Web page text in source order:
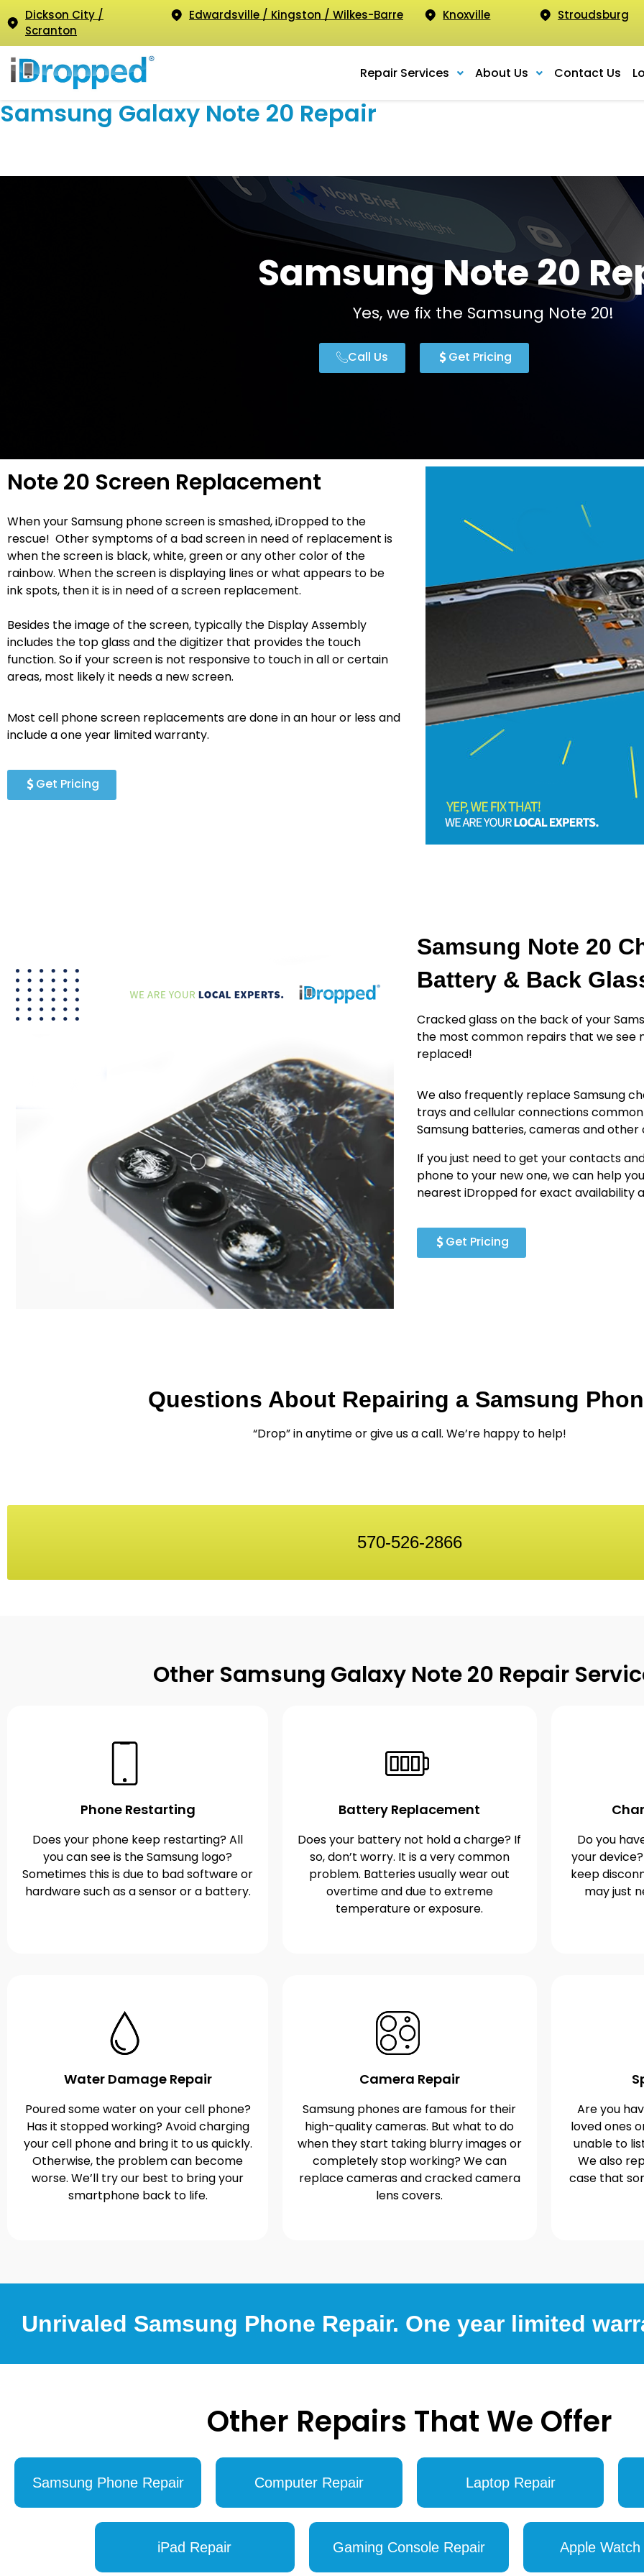
Dickson City /
Scranton
Edwardsville / Kingston / Wilkes-Barre Knoxville Stroudsburg
Repair Services About Us Contact Us
Samsung Galaxy Note 20 Repair
Samsung Note 20
Yes, we fix the Samsung Note 20!
Call Us Get Pricing
Note 20 Screen Replacement
When your Samsung phone screen is smashed, iDropped to the
rescue! Other symptoms of a bad screen in need of replacement is
when the screen is black, white, green or any other color of the
rainbow. When the screen is displaying lines or what appears to be
ink spots, then it is in need of a screen replacement.
Besides the image of the screen, typically the Display Assembly
includes the top glass and the digitizer that provides the touch
function. So if your screen is not responsive to touch in all or certain
areas, most likely it needs a new screen.
Most cell phone screen replacements are done in an hour or less and
include a one year limited warranty.
Get Pricing
Samsung Note 20
Battery & Back
Cracked glass on the back of your
the most common repairs that we see
replaced!
We also frequently replace Samsung
trays and cellular connections
Samsung batteries, cameras and
If you just need to get your contacts
phone to your new one, we can help
nearest iDropped for exact availability
Get Pricing
Questions About Repairing a Samsung
“Drop” in anytime or give us a call. We’re happy to help!
570-526-2866
Other Samsung Galaxy Note 20 Repair
Phone Restarting
Does your phone keep restarting? All
you can see is the Samsung logo?
Sometimes this is due to bad software or
hardware such as a sensor or a battery.
Battery Replacement
Does your battery not hold a charge? If
so, don’t worry. It is a very common
problem. Batteries usually wear out
overtime and due to extreme
temperature or exposure.
Do you
your
keep
may just
Water Damage Repair
Poured some water on your cell phone?
Has it stopped working? Avoid charging
your cell phone and bring it to us quickly.
Otherwise, the problem can become
worse. We’ll try our best to bring your
smartphone back to life.
Camera Repair
Samsung phones are famous for their
high-quality cameras. But what to do
when they start taking blurry images or
completely stop working? We can
replace cameras and cracked camera
lens covers.
Are you
loved ones
unable to
We also
case that
Unrivaled Samsung Phone Repair. One year limited
Other Repairs That We Offer
Samsung Phone Repair Computer Repair Laptop Repair
iPad Repair Gaming Console Repair Apple